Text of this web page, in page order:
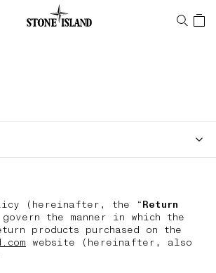
HUNGARY
(hereinafter, the “Return
the manner in which the
products purchased on the
website (hereinafter, also